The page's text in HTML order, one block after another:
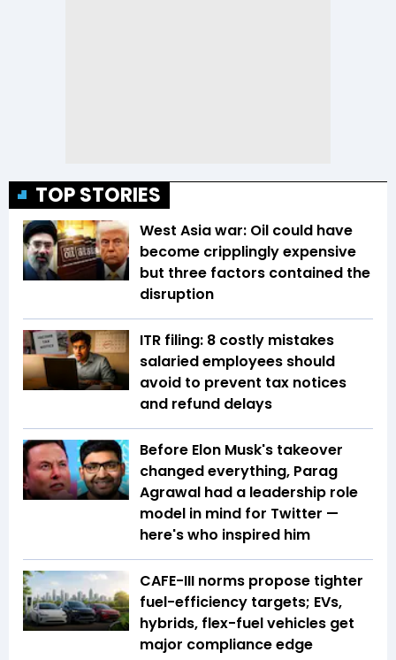
TOP STORIES
West Asia war: Oil could have
become cripplingly expensive
but three factors contained the
disruption
ITR filing: 8 costly mistakes
salaried employees should
avoid to prevent tax notices
and refund delays
Before Elon Musk's takeover
changed everything, Parag
Agrawal had a leadership role
model in mind for Twitter —
here's who inspired him
CAFE-III norms propose tighter
fuel-efficiency targets; EVs,
hybrids, flex-fuel vehicles get
major compliance edge